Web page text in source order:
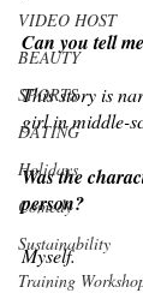
VIDEO HOST
BEAUTY
SPORTS
DATING
Holidays
Comedy
Sustainability
Training
Can you tell
This story is
girl in middle-
Was the
person?
Myself.